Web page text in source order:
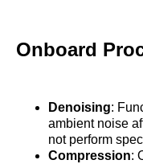
Onboard
Denoising:
ambient noise
not perform
Compression: